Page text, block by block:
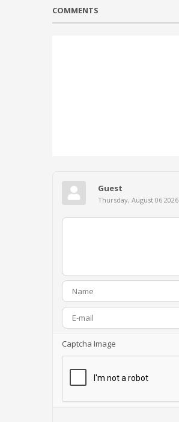
COMMENTS
Guest
Thursday, August 06 2026
Captcha Image